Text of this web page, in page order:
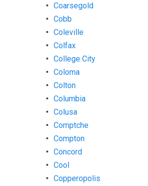
Coarsegold
Cobb
Coleville
Colfax
College City
Coloma
Colton
Columbia
Colusa
Comptche
Compton
Concord
Cool
Copperopolis